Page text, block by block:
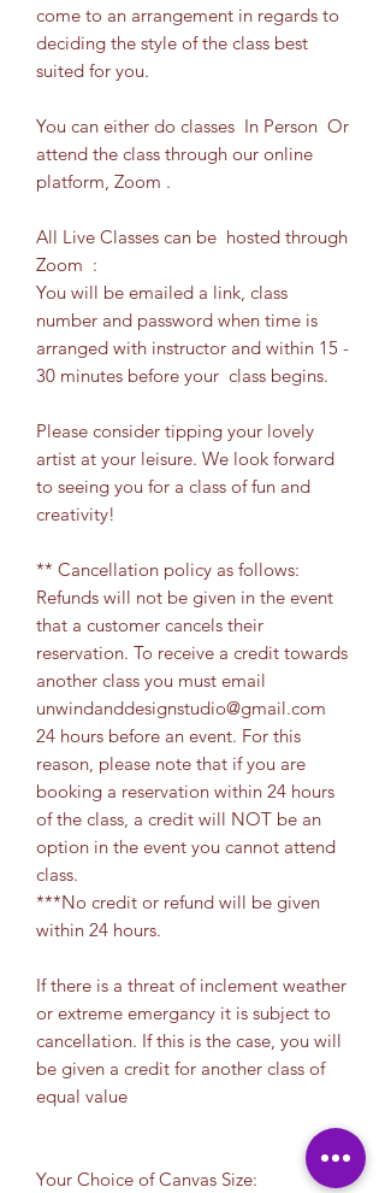
come to an arrangement in regards to
deciding the style of the class best
suited for you.
You can either do classes In Person Or
attend the class through our online
platform, Zoom .
All Live Classes can be hosted through
Zoom :
You will be emailed a link, class
number and password when time is
arranged with instructor and within 15 -
30 minutes before your class begins.
Please consider tipping your lovely
artist at your leisure. We look forward
to seeing you for a class of fun and
creativity!
** Cancellation policy as follows:
Refunds will not be given in the event
that a customer cancels their
reservation. To receive a credit towards
another class you must email
unwindanddesignstudio@gmail.com
24 hours before an event. For this
reason, please note that if you are
booking a reservation within 24 hours
of the class, a credit will NOT be an
option in the event you cannot attend
class.
***No credit or refund will be given
within 24 hours.
If there is a threat of inclement weather
or extreme emergancy it is subject to
cancellation. If this is the case, you will
be given a credit for another class of
equal value
Your Choice of Canvas Size: